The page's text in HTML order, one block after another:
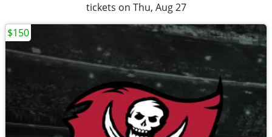
tickets on Thu, Aug 27
$150